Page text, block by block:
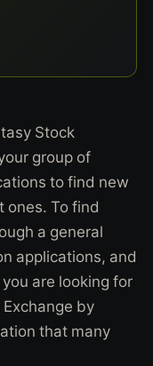
Stock
group of
to find new
ones. To find
a general
applications, and
are looking for
by
that many